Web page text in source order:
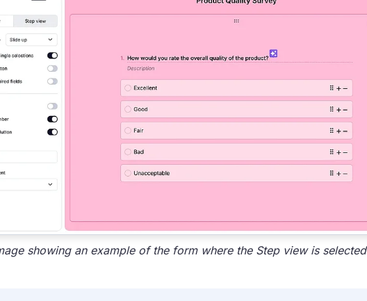
showing an example of the form where the Step view is selected